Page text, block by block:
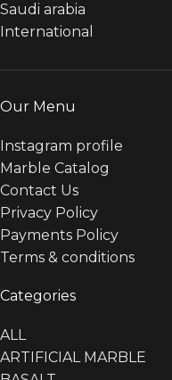
Saudi arabia
International
Our Menu
Instagram profile
Marble Catalog
Contact Us
Privacy Policy
Payments Policy
Terms & conditions
Categories
ALL
ARTIFICIAL MARBLE